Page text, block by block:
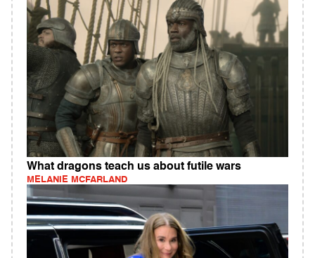
What dragons teach us about futile wars
MELANIE MCFARLAND